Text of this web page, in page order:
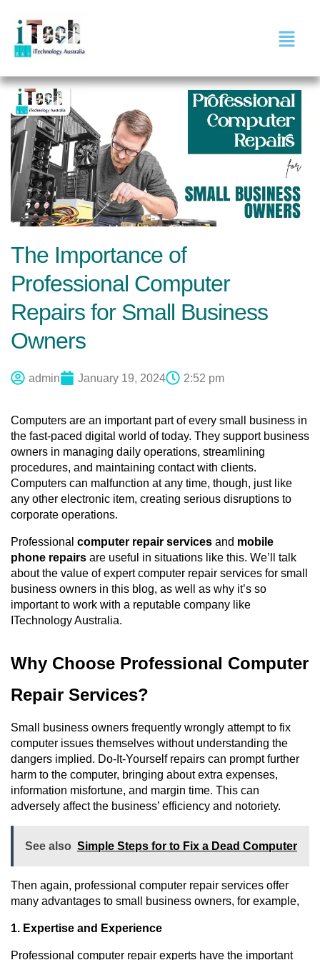
The Importance of
Professional Computer
Repairs for Small Business
Owners
admin January 19, 2024 2:52 pm
Computers are an important part of every small business in
the fast-paced digital world of today. They support business
owners in managing daily operations, streamlining
procedures, and maintaining contact with clients.
Computers can malfunction at any time, though, just like
any other electronic item, creating serious disruptions to
corporate operations.
Professional computer repair services and mobile
phone repairs are useful in situations like this. We’ll talk
about the value of expert computer repair services for small
business owners in this blog, as well as why it’s so
important to work with a reputable company like
ITechnology Australia.
Why Choose Professional Computer
Repair Services?
Small business owners frequently wrongly attempt to fix
computer issues themselves without understanding the
dangers implied. Do-It-Yourself repairs can prompt further
harm to the computer, bringing about extra expenses,
information misfortune, and margin time. This can
adversely affect the business’ efficiency and notoriety.
See also Simple Steps for to Fix a Dead Computer
Then again, professional computer repair services offer
many advantages to small business owners, for example,
1. Expertise and Experience
Professional computer repair experts have the important